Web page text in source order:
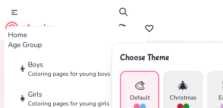
Home
Age Group
👦 Boys
Coloring pages for young boys
👧 Girls
Coloring pages for young girls
cute color
Choose Theme
🎨
Default
🎄
Christmas
Home Tags Firefighter